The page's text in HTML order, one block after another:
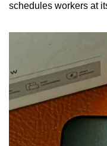
schedules workers at